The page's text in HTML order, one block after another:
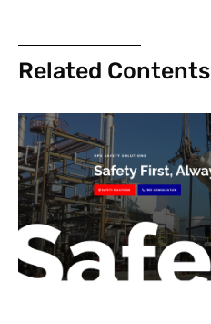
Related Contents